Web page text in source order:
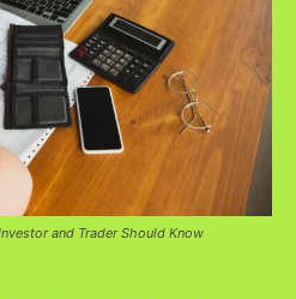
and Trader Should Know